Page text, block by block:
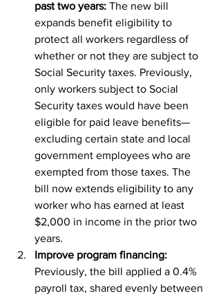
past two years: The new bill
expands benefit eligibility to
protect all workers regardless of
whether or not they are subject to
Social Security taxes. Previously,
only workers subject to Social
Security taxes would have been
eligible for paid leave benefits—
excluding certain state and local
government employees who are
exempted from those taxes. The
bill now extends eligibility to any
worker who has earned at least
$2,000 in income in the prior two
years.
Improve program financing:
Previously, the bill applied a 0.4%
payroll tax, shared evenly between